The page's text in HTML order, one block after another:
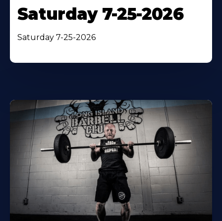
Saturday 7-25-2026
Saturday 7-25-2026